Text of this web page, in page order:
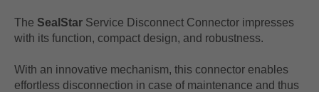
The SealStar Service Disconnect Connector impresses
with its function, compact design, and robustness.
With an innovative mechanism, this connector enables
effortless disconnection in case of maintenance and thus